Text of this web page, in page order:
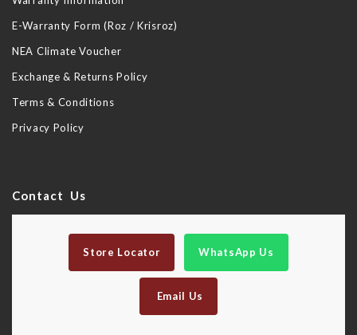
E-Warranty Form (Roz / Krisroz)
NEA Climate Voucher
Exchange & Returns Policy
Terms & Conditions
Privacy Policy
Contact Us
Store Locator WhatsApp Us
Email Us